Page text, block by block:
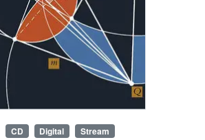
CD Digital Stream